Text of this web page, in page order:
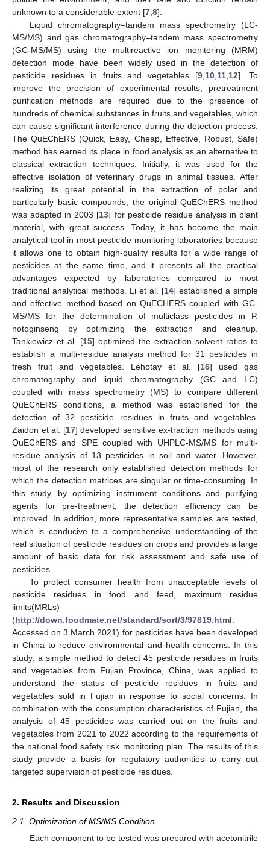
unknown to a considerable extent [7 8].
Liquid chromatography–tandem mass spectrometry (LC-
MS/MS) and gas chromatography–tandem mass spectrometry
(GC-MS/MS) using the multireactive ion monitoring (MRM)
detection mode have been widely used in the detection of
pesticide residues in fruits and vegetables [9 10 11 12]. To
improve the precision of experimental results, pretreatment
purification methods are required due to the presence of
hundreds of chemical substances in fruits and vegetables, which
can cause significant interference during the detection process.
The QuEChERS (Quick, Easy, Cheap, Effective, Robust, Safe)
method has earned its place in food analysis as an alternative to
classical extraction techniques. Initially, it was used for the
effective isolation of veterinary drugs in animal tissues. After
realizing its great potential in the extraction of polar and
particularly basic compounds, the original QuEChERS method
was adapted in 2003 [13] for pesticide residue analysis in plant
material, with great success. Today, it has become the main
analytical tool in most pesticide monitoring laboratories because
it allows one to obtain high-quality results for a wide range of
pesticides at the same time, and it presents all the practical
advantages expected by laboratories compared to most
traditional analytical methods. Li et al. [14] established a simple
and effective method based on QuECHERS coupled with GC-
MS/MS for the determination of multiclass pesticides in P.
notoginseng by optimizing the extraction and cleanup.
Tankiewicz et al. [15] optimized the extraction solvent ratios to
establish a multi-residue analysis method for 31 pesticides in
fresh fruit and vegetables. Lehotay et al. [16] used gas
chromatography and liquid chromatography (GC and LC)
coupled with mass spectrometry (MS) to compare different
QuEChERS conditions, a method was established for the
detection of 32 pesticide residues in fruits and vegetables.
Zaidon et al. [17] developed sensitive ex-traction methods using
QuEChERS and SPE coupled with UHPLC-MS/MS for multi-
residue analysis of 13 pesticides in soil and water. However,
most of the research only established detection methods for
which the detection matrices are singular or time-consuming. In
this study, by optimizing instrument conditions and purifying
agents for pre-treatment, the detection efficiency can be
improved. In addition, more representative samples are tested,
which is conducive to a comprehensive understanding of the
real situation of pesticide residues on crops and provides a large
amount of basic data for risk assessment and safe use of
pesticides.
To protect consumer health from unacceptable levels of
pesticide residues in food and feed, maximum residue
limits(MRLs)
(http://down.foodmate.net/standard/sort/3/97819.html
Accessed on 3 March 2021) for pesticides have been developed
in China to reduce environmental and health concerns. In this
study, a simple method to detect 45 pesticide residues in fruits
and vegetables from Fujian Province, China, was applied to
understand the status of pesticide residues in fruits and
vegetables sold in Fujian in response to social concerns. In
combination with the consumption characteristics of Fujian, the
analysis of 45 pesticides was carried out on the fruits and
vegetables from 2021 to 2022 according to the requirements of
the national food safety risk monitoring plan. The results of this
study provide a basis for regulatory authorities to carry out
targeted supervision of pesticide residues.
2. Results and Discussion
2.1. Optimization of MS/MS Condition
Each component to be tested was prepared with acetonitrile